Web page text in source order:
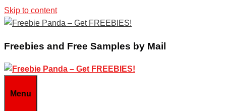
Skip to content
Freebies and Free Samples by Mail
Menu